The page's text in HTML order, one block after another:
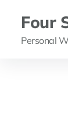
Four
Personal